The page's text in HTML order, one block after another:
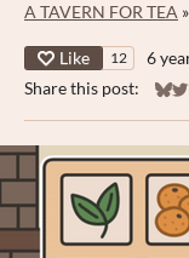
A TAVERN FOR TEA »
Like 12 6
Share this post: